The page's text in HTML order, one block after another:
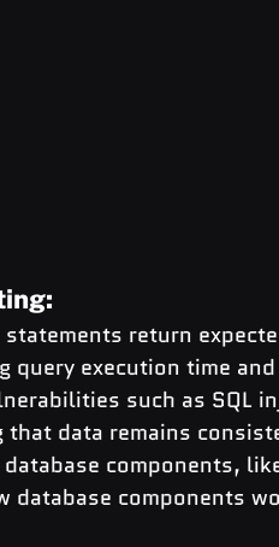
statements return
query execution time
such as SQL
that data remains
components,
database components